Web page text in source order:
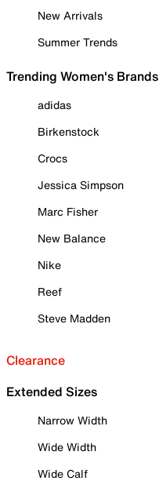
New Arrivals
Summer Trends
Trending Women's Brands
adidas
Birkenstock
Crocs
Jessica Simpson
Marc Fisher
New Balance
Nike
Reef
Steve Madden
Clearance
Extended Sizes
Narrow Width
Wide Width
Wide Calf